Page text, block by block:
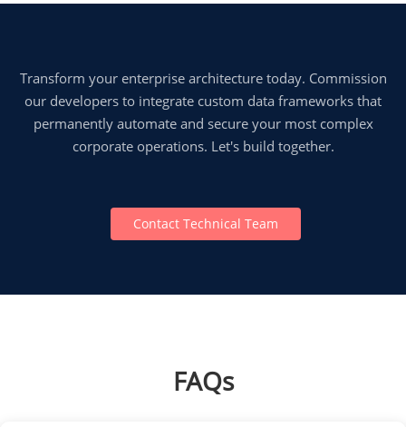
Transform your enterprise architecture today. Commission
our developers to integrate custom data frameworks that
permanently automate and secure your most complex
corporate operations. Let's build together.
Contact Technical Team
FAQs